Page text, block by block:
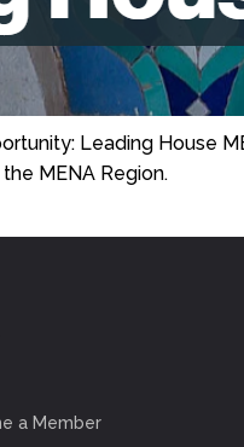
Leading House
MENA Region.
a Member